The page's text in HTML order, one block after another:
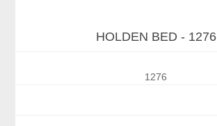
HOLDEN BED - 1276
1276